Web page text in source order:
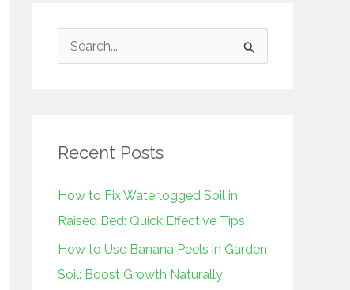
c
f
o
r
:
Recent Posts
How to Fix Waterlogged Soil in
Raised Bed: Quick Effective Tips
How to Use Banana Peels in Garden
Soil: Boost Growth Naturally